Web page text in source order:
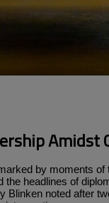
Amidst
by moments
headlines of
noted after